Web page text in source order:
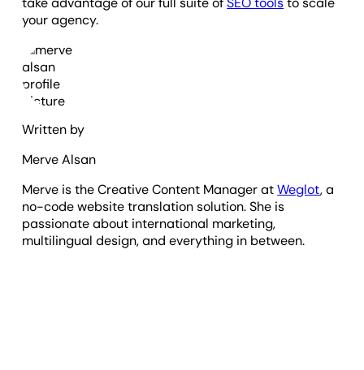
your agency.
Written by
Merve Alsan
Merve is the Creative Content Manager atWeglot, a
no-code website translation solution. She is
passionate about international marketing,
multilingual design, and everything in between.